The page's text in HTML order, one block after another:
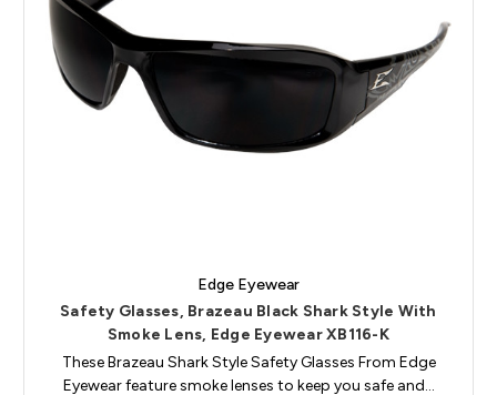
Edge Eyewear
Safety Glasses, Brazeau Black Shark Style With
Smoke Lens, Edge Eyewear XB116-K
These Brazeau Shark Style Safety Glasses From Edge
Eyewear feature smoke lenses to keep you safe and…